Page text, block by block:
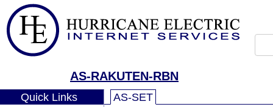
AS-RAKUTEN-RBN
Quick Links AS-SET